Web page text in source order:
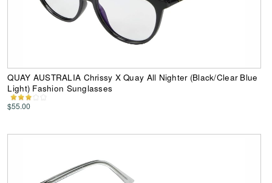
QUAY AUSTRALIA Chrissy X Quay All Nighter (Black/Clear Blue
Light) Fashion Sunglasses
$55.00